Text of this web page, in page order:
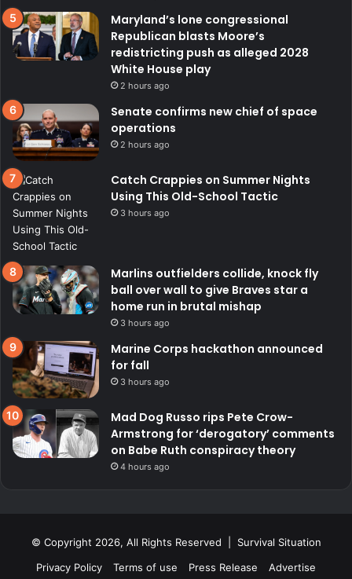
Maryland’s lone congressional
Republican blasts Moore’s
redistricting push as alleged 2028
White House play
2 hours ago
Senate confirms new chief of space
operations
2 hours ago
Catch Crappies on Summer Nights
Using This Old-School Tactic
3 hours ago
Marlins outfielders collide, knock fly
ball over wall to give Braves star a
home run in brutal mishap
3 hours ago
Marine Corps hackathon announced
for fall
3 hours ago
Mad Dog Russo rips Pete Crow-
Armstrong for ‘derogatory’ comments
on Babe Ruth conspiracy theory
4 hours ago
© Copyright 2026, All Rights Reserved | Survival Situation
Privacy Policy
Terms of use Press Release Advertise